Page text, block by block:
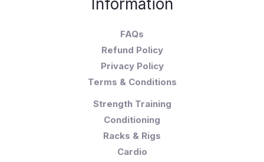
Information
FAQs
Refund Policy
Privacy Policy
Terms & Conditions
Strength Training
Conditioning
Racks & Rigs
Cardio